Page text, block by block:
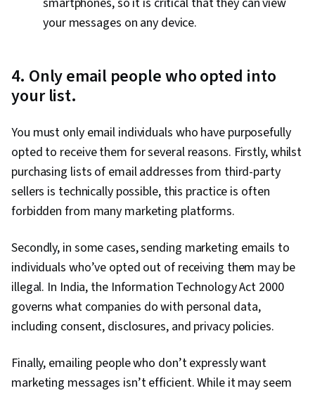
your messages on any device.
4. Only email people who opted into
your list.
You must only email individuals who have purposefully
opted to receive them for several reasons. Firstly, whilst
purchasing lists of email addresses from third-party
sellers is technically possible, this practice is often
forbidden from many marketing platforms.
Secondly, in some cases, sending marketing emails to
individuals who’ve opted out of receiving them may be
illegal. In India, the Information Technology Act 2000
governs what companies do with personal data,
including consent, disclosures, and privacy policies.
Finally, emailing people who don’t expressly want
marketing messages isn’t efficient. While it may seem